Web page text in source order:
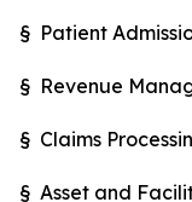
§ Patient
§ Revenue
§ Claims
§ Asset and